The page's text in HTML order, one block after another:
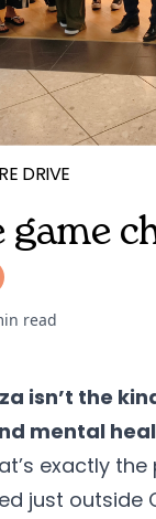
DRIVE
read
isn’t the
mental
exactly the
just outside